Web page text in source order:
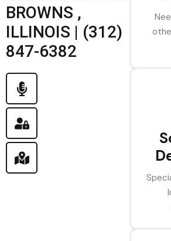
BROWNS ,
ILLINOIS | (312)
847-6382